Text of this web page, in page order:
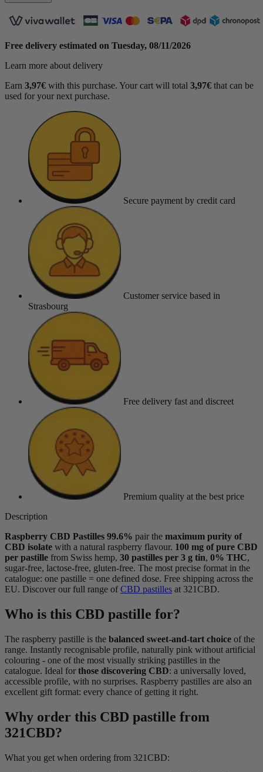
Free delivery estimated on Tuesday, 08/11/2026
Learn more about delivery
Earn 3,97€ with this purchase. Your cart will total 3,97€ that can be
used for your next purchase.
Secure payment by credit card
Customer service based in
Strasbourg
Free delivery fast and discreet
Premium quality at the best price
Description
Raspberry CBD Pastilles 99.6% pair the maximum purity of
CBD isolate with a natural raspberry flavour. 100 mg of pure CBD
per pastille from Swiss hemp, 30 pastilles per 3 g tin, 0% THC,
sugar-free, lactose-free, gluten-free. The most precise format in the
catalogue: one pastille = one defined dose. Free shipping across the
EU. Discover our full range ofCBD pastilles at 321CBD.
Who is this CBD pastille for?
The raspberry pastille is the balanced sweet-and-tart choice of the
range. Instantly recognisable profile, naturally pink without artificial
colouring - one of the most visually striking pastilles in the
catalogue. Ideal for those discovering CBD: a universally loved,
accessible profile, with no surprises. Raspberry pastilles are also an
excellent gift format: every chance of getting it right.
Why order this CBD pastille from
321CBD?
What you get when ordering from 321CBD: